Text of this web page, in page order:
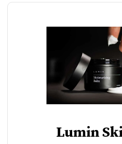
Lumin